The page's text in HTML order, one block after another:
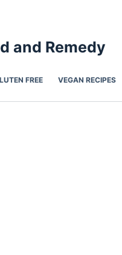
and Remedy
FREE VEGAN RECIPES